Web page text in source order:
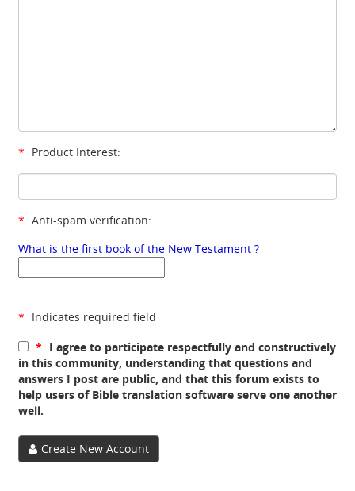
* Product Interest:
* Anti-spam verification:
What is the first book of the New Testament ?
* Indicates required field
* I agree to participate respectfully and constructively
in this community, understanding that questions and
answers I post are public, and that this forum exists to
help users of Bible translation software serve one another
well.
Create New Account